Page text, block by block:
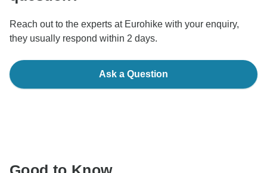
Reach out to the experts at Eurohike with your enquiry,
they usually respond within 2 days.
Ask a Question